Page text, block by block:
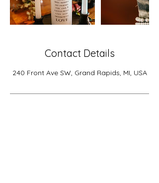
Contact Details
240 Front Ave SW, Grand Rapids, MI, USA